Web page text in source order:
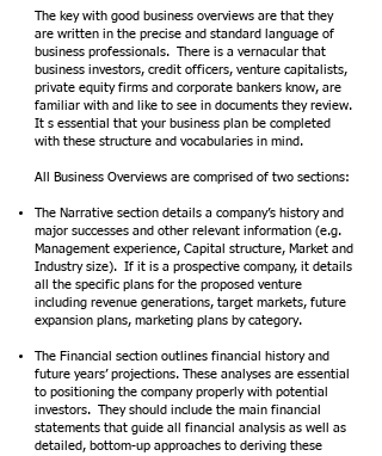
The key with good business overviews are that they
are written in the precise and standard language of
business professionals. There is a vernacular that
business investors, credit officers, venture capitalists,
private equity firms and corporate bankers know, are
familiar with and like to see in documents they review.
It s essential that your business plan be completed
with these structure and vocabularies in mind.
All Business Overviews are comprised of two sections:
The Narrative section details a company’s history and
major successes and other relevant information (e.g.
Management experience, Capital structure, Market and
Industry size). If it is a prospective company, it details
all the specific plans for the proposed venture
including revenue generations, target markets, future
expansion plans, marketing plans by category.
The Financial section outlines financial history and
future years’ projections. These analyses are essential
to positioning the company properly with potential
investors. They should include the main financial
statements that guide all financial analysis as well as
detailed, bottom-up approaches to deriving these